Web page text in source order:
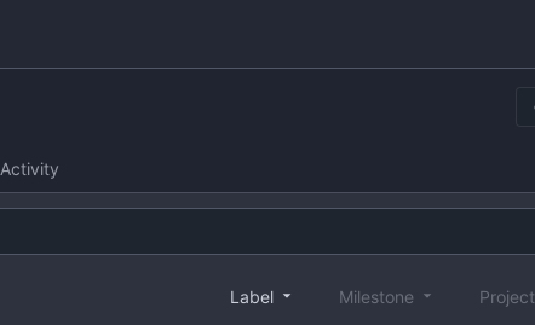
Activity
Label Milestone Project